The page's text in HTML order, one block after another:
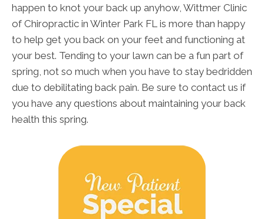
happen to knot your back up anyhow, Wittmer Clinic
of Chiropractic in Winter Park FL is more than happy
to help get you back on your feet and functioning at
your best. Tending to your lawn can be a fun part of
spring, not so much when you have to stay bedridden
due to debilitating back pain. Be sure to contact us if
you have any questions about maintaining your back
health this spring.